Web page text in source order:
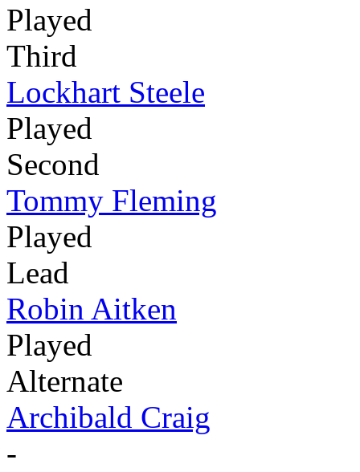
Played
Third
Lockhart Steele
Played
Second
Tommy Fleming
Played
Lead
Robin Aitken
Played
Alternate
Archibald Craig
-